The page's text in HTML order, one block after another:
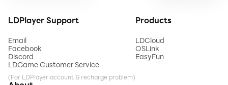
LDPlayer Support
Email
Facebook
Discord
LDGame Customer Service
(For LDPlayer account & recharge problem)
Products
LDCloud
OSLink
EasyFun